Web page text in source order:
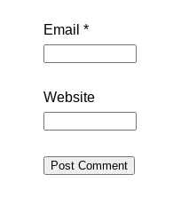
Email *
Website